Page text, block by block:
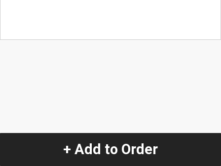
+ Add to Order